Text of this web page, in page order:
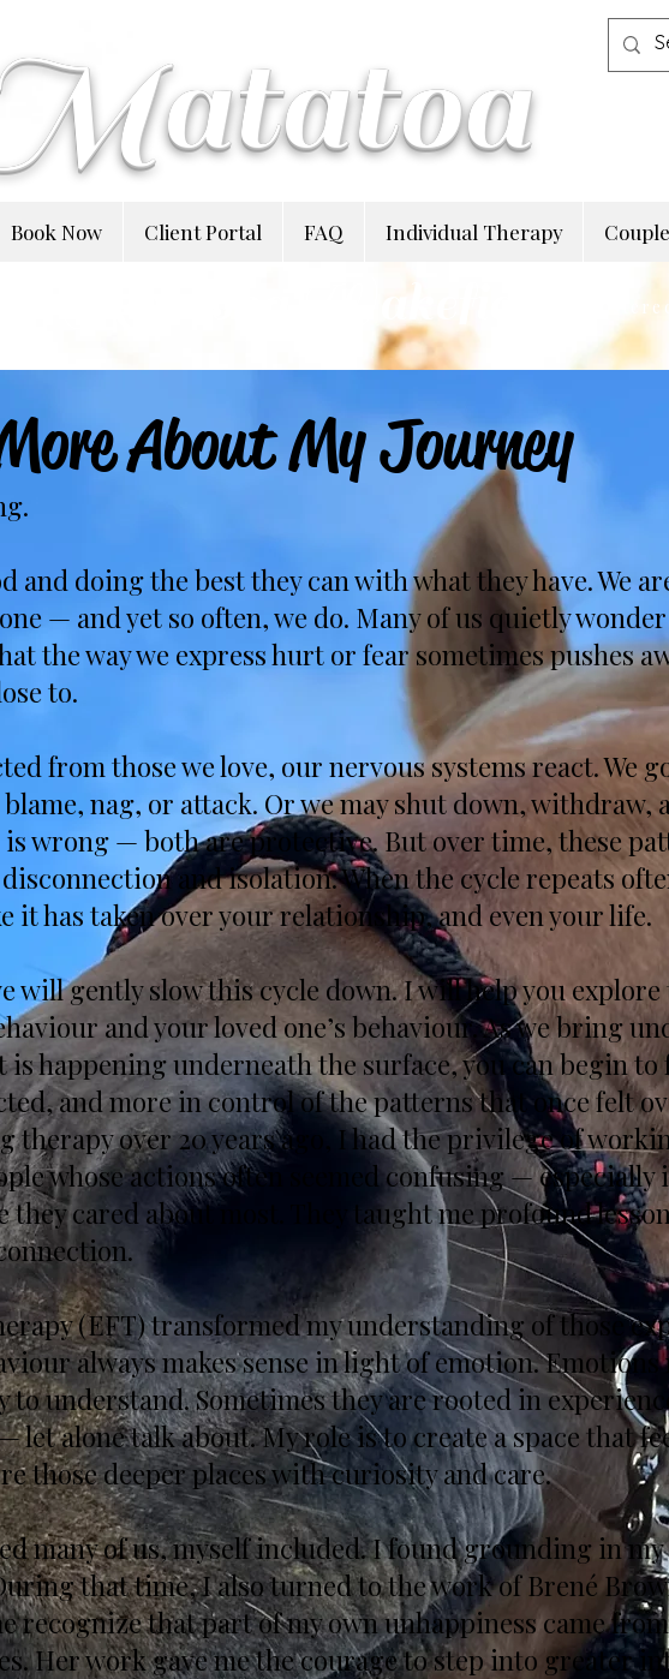
Book Now Client Portal FAQ Individual Therapy
Natasha Wakefield
About My Journey
and doing the best they can with what they have. We
— and yet so often, we do. Many of us quietly
the way we express hurt or fear sometimes pushes
to.
from those we love, our nervous systems react. We
nag, or attack. Or we may shut down, withdraw,
is wrong — both are protective. But over time, these
and isolation. When the cycle repeats
it has taken over your relationship, and even your life.
will gently slow this cycle down. I will help you
and your loved one’s behaviour. As we bring
is happening underneath the surface, you can begin to
and more in control of the patterns that once felt
therapy over 20 years ago, I had the privilege of
whose actions often seemed confusing — especially
cared about most. They taught me profound
(EFT) transformed my understanding of those
always makes sense in light of emotion. Emotions
to understand. Sometimes they are rooted in
alone talk about. My role is to create a space that
those deeper places with curiosity and care.
many of us, myself included. I found grounding in
that time, I also turned to the work of Brené
recognize that part of my own unhappiness came
Her work gave me the courage to step into greater